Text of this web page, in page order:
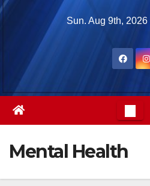
Skip
Sun. Aug 9th, 2026
Mental Health